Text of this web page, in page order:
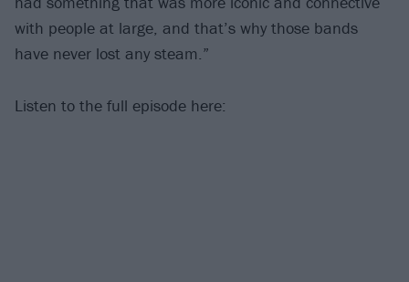
with people at large, and that’s why those bands
have never lost any steam.”
Listen to the full episode here: